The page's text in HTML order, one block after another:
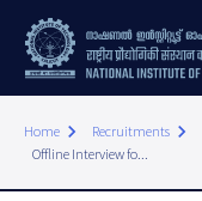
Home keyboard_arrow_right Recruitments keyboard_arrow_right
Offline Interview fo...